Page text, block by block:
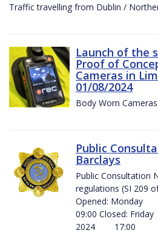
Traffic travelling from Dublin /
Launch of the
Proof of
Cameras in
01/08/2024
Body Worn
Public
Barclays
Public Consultation
regulations (SI 209
Opened:
09:00 Closed:
2024 17:00